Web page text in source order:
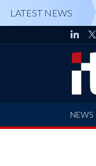
LATEST NEWS
NEWS